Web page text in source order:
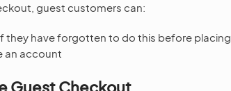
guest customers can:
they have forgotten to do this before
an account
Guest Checkout